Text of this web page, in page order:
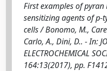
First examples of
sensitizing agents of p-
cells / Bonomo, M.,
Carlo, A., Dini, D.. - In:
ELECTROCHEMICAL
164:13(2017), pp.